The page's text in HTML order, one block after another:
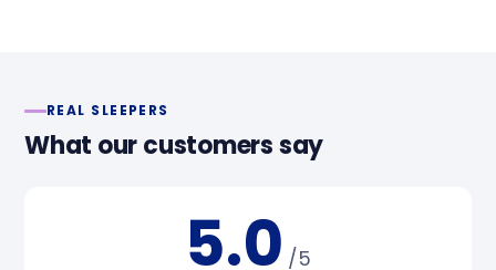
REAL SLEEPERS
What our customers say
5.0 /5